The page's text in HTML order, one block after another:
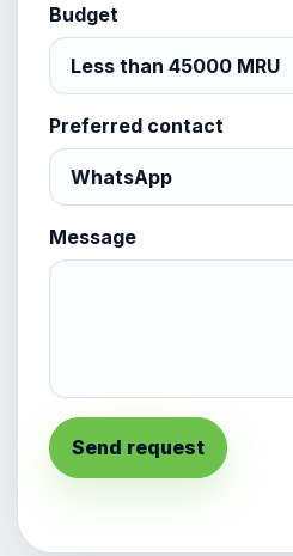
Budget
Preferred contact
Message
Send request